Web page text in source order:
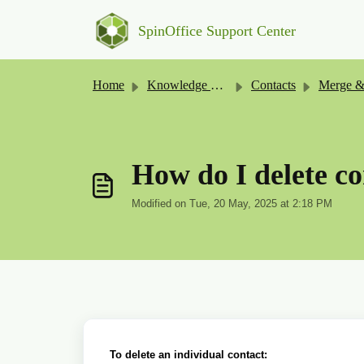
SpinOffice Support Center
Home Knowledge base Contacts Merge &
How do I delete
Modified on Tue, 20 May, 2025 at 2:18 PM
To delete an individual contact: